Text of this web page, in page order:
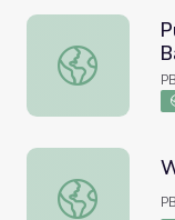
Purple
Wood Poppy |